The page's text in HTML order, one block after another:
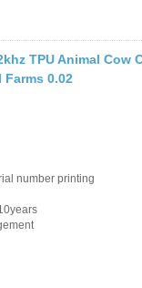
TPU Animal
0.02
number printing